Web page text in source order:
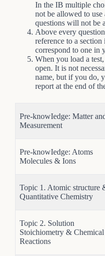
In the IB multiple
not be allowed to
questions will not be
Above every
reference to a
correspond to one in
When you load a
open. It is not
name, but if you do,
report at the end of
Pre-knowIedge: Matter
Measurement
Pre-knowIedge: Atoms
Molecules & Ions
Topic 1. Atomic structure
Quantitative Chemistry
Topic 2. Solution
Stoichiometry & Chemical
Reactions